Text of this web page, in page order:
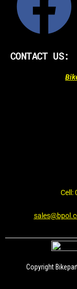
CONTACT US:
Cell:
Copyright